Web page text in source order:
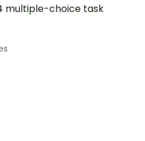
multiple-choice task